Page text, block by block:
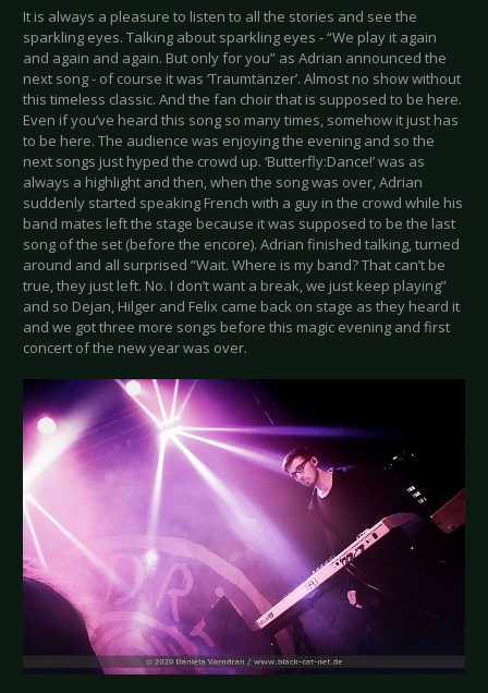
It is always a pleasure to listen to all the stories and see the
sparkling eyes. Talking about sparkling eyes - “We play it again
and again and again. But only for you” as Adrian announced the
next song - of course it was ‘Traumtänzer’. Almost no show without
this timeless classic. And the fan choir that is supposed to be here.
Even if you’ve heard this song so many times, somehow it just has
to be here. The audience was enjoying the evening and so the
next songs just hyped the crowd up. ‘Butterfly:Dance!’ was as
always a highlight and then, when the song was over, Adrian
suddenly started speaking French with a guy in the crowd while his
band mates left the stage because it was supposed to be the last
song of the set (before the encore). Adrian finished talking, turned
around and all surprised “Wait. Where is my band? That can’t be
true, they just left. No. I don’t want a break, we just keep playing”
and so Dejan, Hilger and Felix came back on stage as they heard it
and we got three more songs before this magic evening and first
concert of the new year was over.